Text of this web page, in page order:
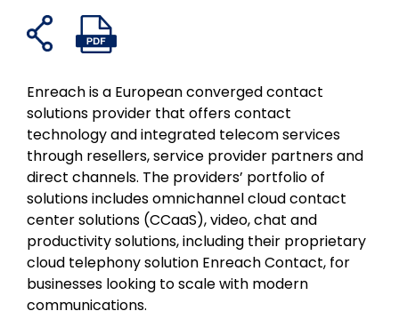
共
有
ン
ク
を
開
く
フ
ェ
ク
ブ
ッ
ク
で
シ
ェ
ア
タ
ー
で
シ
ェ
ア
イ
ン
で
共
有
す
る
で
共
有
フ
イ
ル
を
開
く
Enreach is a European converged contact
solutions provider that offers contact
technology and integrated telecom services
through resellers, service provider partners and
direct channels. The providers’ portfolio of
solutions includes omnichannel cloud contact
center solutions (CCaaS), video, chat and
productivity solutions, including their proprietary
cloud telephony solution Enreach Contact, for
businesses looking to scale with modern
communications.